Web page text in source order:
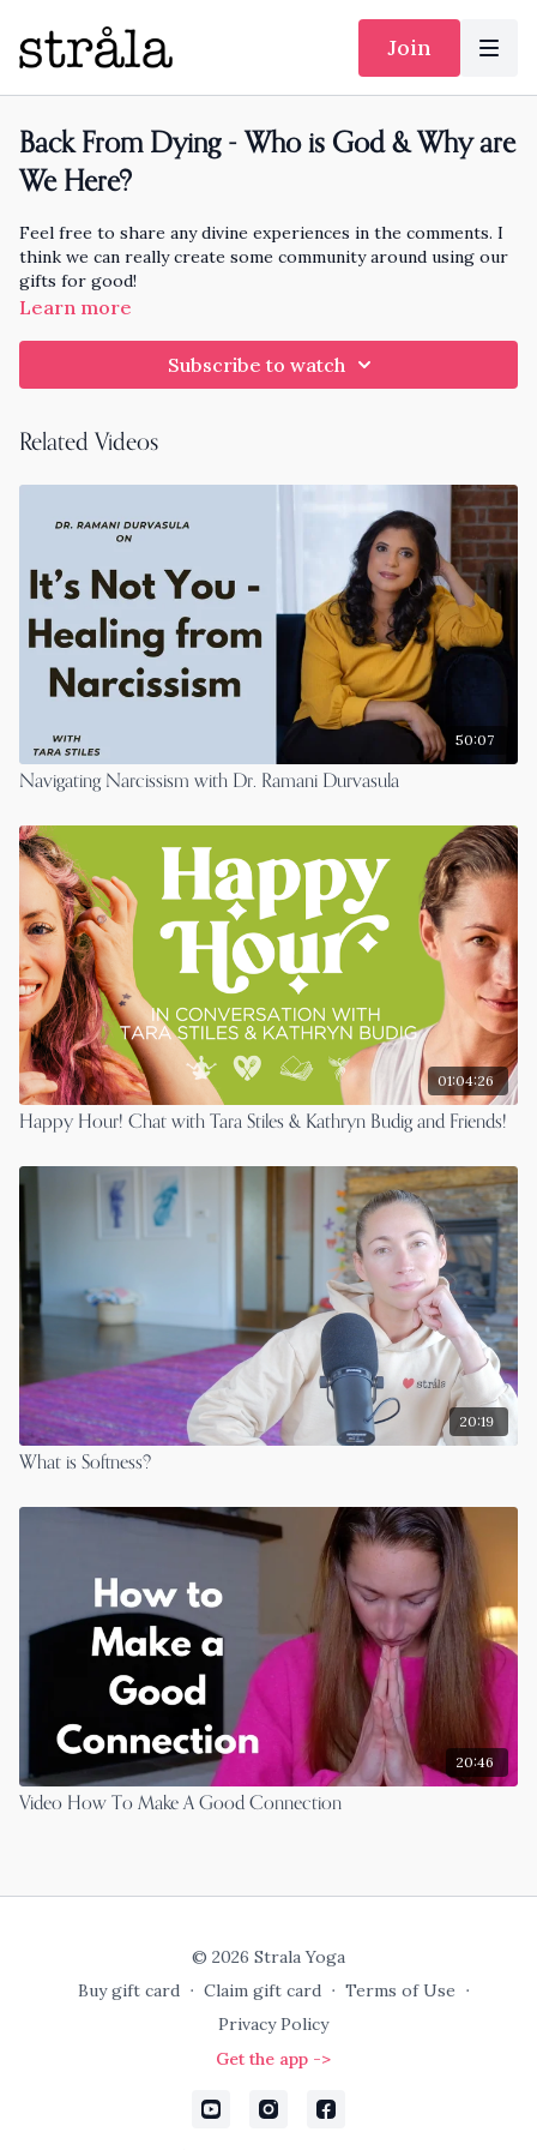
Join
Back From Dying - Who is God & Why are
We Here?
Feel free to share any divine experiences in the comments. I
think we can really create some community around using our
gifts for good!
to share about it. This conversation will burst you wide open.
I hope it helps you feel love, joy, take good care, and
Read Heaven is Beautiful and Two Minutes for God by Peter
More on Peterhttps://www.peterpanagore.love/
Follow Peter on insta
https://www.instagram.com/peterpanagore/
Learn more
Subscribe to watch
Related Videos
50:07
Navigating Narcissism with Dr. Ramani Durvasula
01:04:26
Happy Hour! Chat with Tara Stiles & Kathryn Budig and Friends!
20:19
What is Softness?
20:46
Video How To Make A Good Connection
© 2026 Strala Yoga
Buy gift card ∙ Claim gift card ∙ Terms of Use ∙
Privacy Policy
Get the app ->